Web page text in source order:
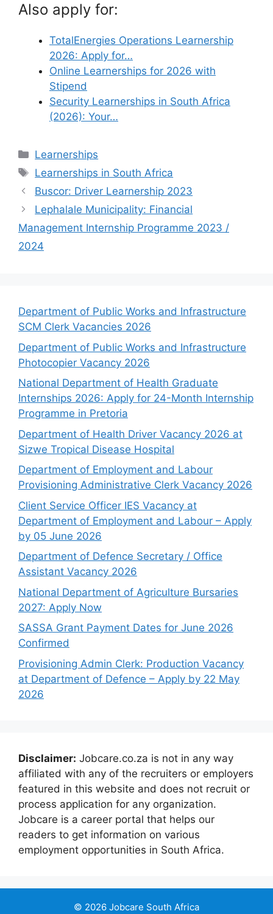
Also apply for:
TotalEnergies Operations Learnership
2026: Apply for…
Online Learnerships for 2026 with
Stipend
Security Learnerships in South Africa
(2026): Your…
Categories
Learnerships
Tags
Learnerships in South Africa
Buscor: Driver Learnership 2023
Lephalale Municipality: Financial
Management Internship Programme 2023 /
2024
Department of Public Works and Infrastructure
SCM Clerk Vacancies 2026
Department of Public Works and Infrastructure
Photocopier Vacancy 2026
National Department of Health Graduate
Internships 2026: Apply for 24-Month Internship
Programme in Pretoria
Department of Health Driver Vacancy 2026 at
Sizwe Tropical Disease Hospital
Department of Employment and Labour
Provisioning Administrative Clerk Vacancy 2026
Client Service Officer IES Vacancy at
Department of Employment and Labour – Apply
by 05 June 2026
Department of Defence Secretary / Office
Assistant Vacancy 2026
National Department of Agriculture Bursaries
2027: Apply Now
SASSA Grant Payment Dates for June 2026
Confirmed
Provisioning Admin Clerk: Production Vacancy
at Department of Defence – Apply by 22 May
2026
Disclaimer: Jobcare.co.za is not in any way
affiliated with any of the recruiters or employers
featured in this website and does not recruit or
process application for any organization.
Jobcare is a career portal that helps our
readers to get information on various
employment opportunities in South Africa.
© 2026 Jobcare South Africa